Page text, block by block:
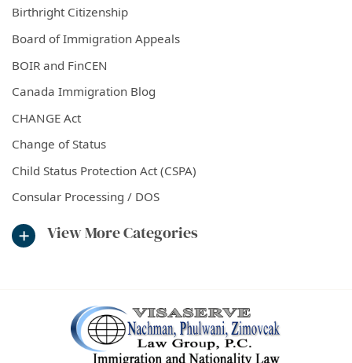
Birthright Citizenship
Board of Immigration Appeals
BOIR and FinCEN
Canada Immigration Blog
CHANGE Act
Change of Status
Child Status Protection Act (CSPA)
Consular Processing / DOS
View More Categories